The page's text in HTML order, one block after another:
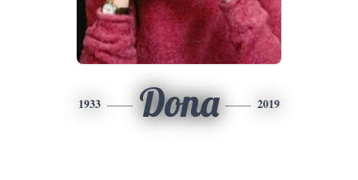
1933 Dona 2019